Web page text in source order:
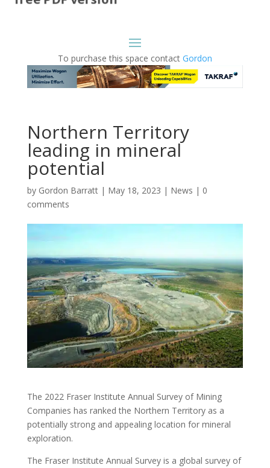
To purchase this space contact Gordon
Northern Territory
leading in mineral
potential
by Gordon Barratt| May 18, 2023 | News | 0
comments
The 2022 Fraser Institute Annual Survey of Mining
Companies has ranked the Northern Territory as a
potentially strong and appealing location for mineral
exploration.
The Fraser Institute Annual Survey is a global survey of